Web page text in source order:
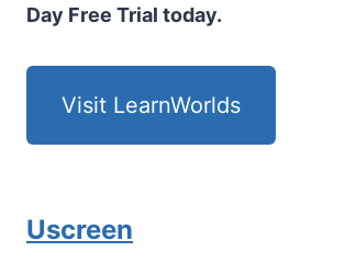
Day Free Trial today.
Visit LearnWorlds
Uscreen